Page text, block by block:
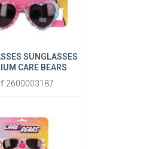
SUNGLASSES
CARE BEARS
2600003187